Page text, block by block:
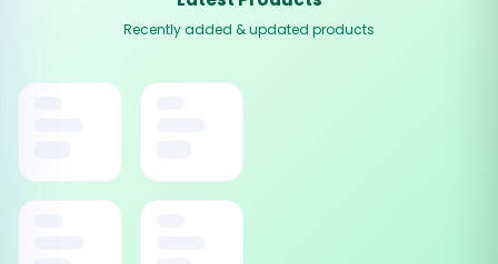
Recently added & updated products